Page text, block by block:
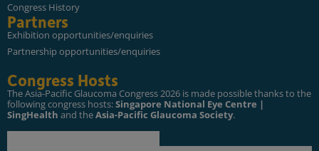
Congress History
Partners
Exhibition opportunities/enquiries
Partnership opportunities/enquiries
Congress Hosts
The Asia-Pacific Glaucoma Congress 2026 is made possible thanks to the
following congress hosts:Singapore National Eye Centre |
SingHealth and theAsia-Pacific Glaucoma Society.